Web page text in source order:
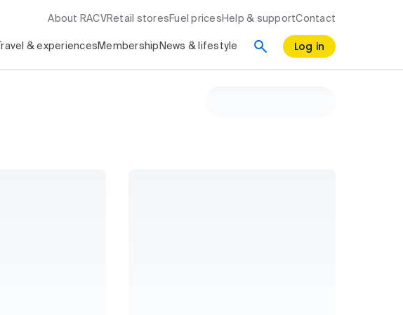
About RACV Retail stores Fuel prices Help & supportContact
Travel & experiences Membership News & lifestyle Log in